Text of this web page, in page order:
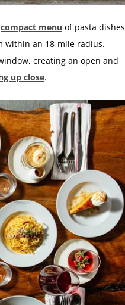
compact menu of pasta dishes
within an 18-mile radius.
creating an open and
up close.